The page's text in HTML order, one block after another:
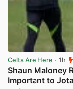
Celts Are Here · 1h
Shaun Maloney
Important to